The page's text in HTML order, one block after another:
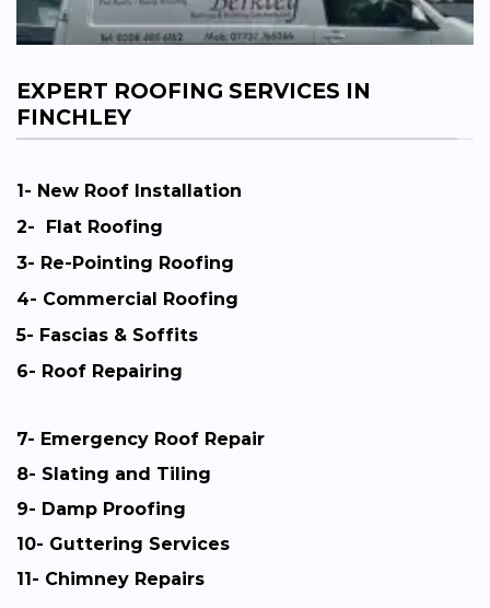
EXPERT ROOFING SERVICES IN
FINCHLEY
1- New Roof Installation
2- Flat Roofing
3- Re-Pointing Roofing
4- Commercial Roofing
5- Fascias & Soffits
6- Roof Repairing
7- Emergency Roof Repair
8- Slating and Tiling
9- Damp Proofing
10- Guttering Services
11- Chimney Repairs